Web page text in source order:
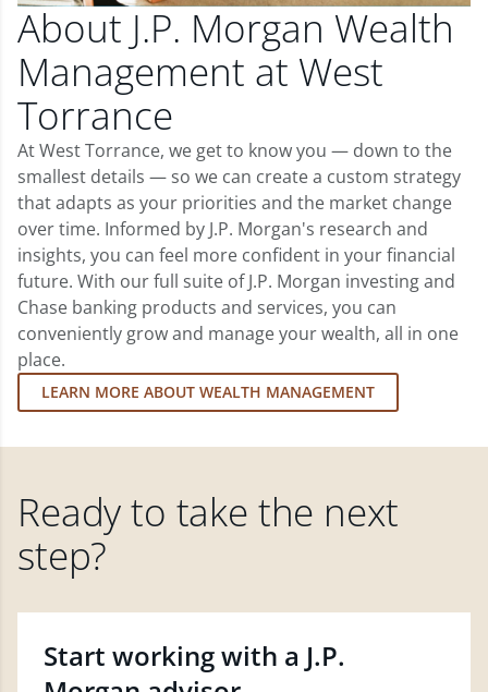
About J.P. Morgan Wealth
Management at West
Torrance
At West Torrance, we get to know you — down to the
smallest details — so we can create a custom strategy
that adapts as your priorities and the market change
over time. Informed by J.P. Morgan's research and
insights, you can feel more confident in your financial
future. With our full suite of J.P. Morgan investing and
Chase banking products and services, you can
conveniently grow and manage your wealth, all in one
place.
LEARN MORE ABOUT WEALTH MANAGEMENT
Ready to take the next
step?
Start working with a J.P.